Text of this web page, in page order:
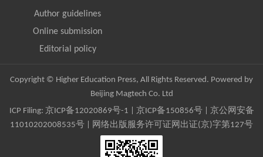
Author guidelines
Online submission
Editorial policy
Copyright © Higher Education Press, All Rights Reserved. Powered by
Beijing Magtech Co. Ltd
ICP Filing: 京ICP备12020869号-1 京ICP备150856号| 京公网安备
11010202008535号 | 网络出版服务许可证网出证(京)字第127号